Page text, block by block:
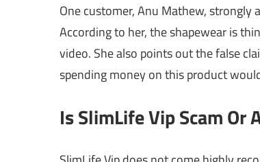
One customer, Anu Mathew, strongly
According to her, the shapewear is
video. She also points out the false
spending money on this product
Is SlimLife Vip Scam Or